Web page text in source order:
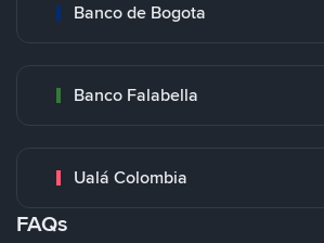
Banco de Bogota
Banco Falabella
Ualá Colombia
FAQs